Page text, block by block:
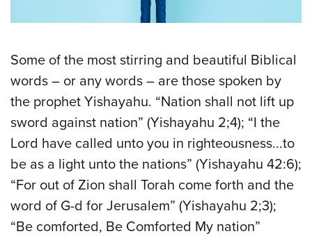
Some of the most stirring and beautiful Biblical
words – or any words – are those spoken by
the prophet Yishayahu. “Nation shall not lift up
sword against nation” (Yishayahu 2;4); “I the
Lord have called unto you in righteousness...to
be as a light unto the nations” (Yishayahu 42:6);
“For out of Zion shall Torah come forth and the
word of G-d for Jerusalem” (Yishayahu 2;3);
“Be comforted, Be Comforted My nation”